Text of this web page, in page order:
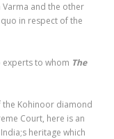
and the other
in respect of the
experts to whom The
the Kohinoor diamond
Court, here is an
heritage which